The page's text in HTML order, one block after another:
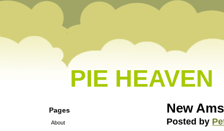
PIE HEAVEN
Pages
About
New
Posted by